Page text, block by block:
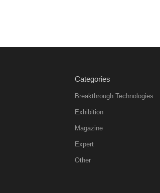
Categories
Breakthrough Technologies
Exhibition
Magazine
Expert
Other